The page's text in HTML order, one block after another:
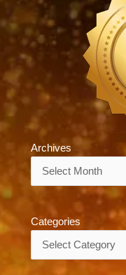
Archives
Categories